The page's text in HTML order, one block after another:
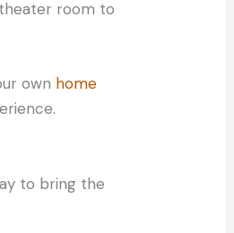
room to
own home
to bring the